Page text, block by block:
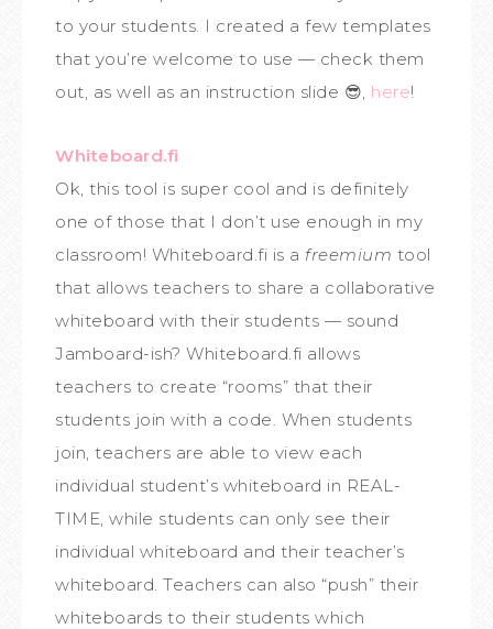
to your students. I created a few templates
that you’re welcome to use — check them
out, as well as an instruction slide 😎, here!
Whiteboard.fi
Ok, this tool is super cool and is definitely
one of those that I don’t use enough in my
classroom! Whiteboard.fi is a freemium tool
that allows teachers to share a collaborative
whiteboard with their students — sound
Jamboard-ish? Whiteboard.fi allows
teachers to create “rooms” that their
students join with a code. When students
join, teachers are able to view each
individual student’s whiteboard in REAL-
TIME, while students can only see their
individual whiteboard and their teacher’s
whiteboard. Teachers can also “push” their
whiteboards to their students which